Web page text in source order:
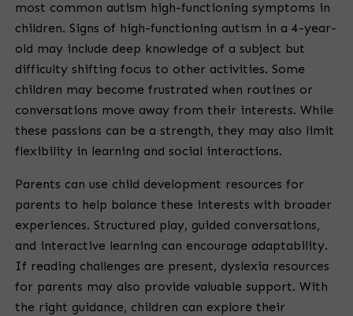
most common autism high-functioning symptoms in
children. Signs of high-functioning autism in a 4-year-
old may include deep knowledge of a subject but
difficulty shifting focus to other activities. Some
children may become frustrated when routines or
conversations move away from their interests. While
these passions can be a strength, they may also limit
flexibility in learning and social interactions.
Parents can use child development resources for
parents to help balance these interests with broader
experiences. Structured play, guided conversations,
and interactive learning can encourage adaptability.
If reading challenges are present, dyslexia resources
for parents may also provide valuable support. With
the right guidance, children can explore their